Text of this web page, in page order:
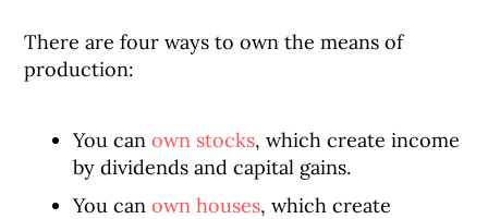
There are four ways to own the means of
production:
You canown stocks, which create income
by dividends and capital gains.
You canown houses, which create